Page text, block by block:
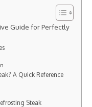
Guide for Perfectly
A Quick Reference
Steak